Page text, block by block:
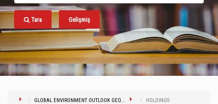
Tara Gelişmiş
GLOBAL ENVIRONMENT OUTLOOK GEO... HOLDINGS